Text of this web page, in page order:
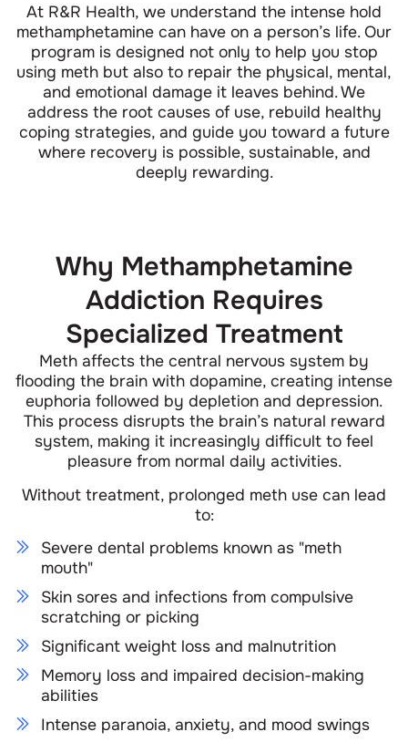
At R&R Health, we understand the intense hold
methamphetamine can have on a person’s life. Our
program is designed not only to help you stop
using meth but also to repair the physical, mental,
and emotional damage it leaves behind. We
address the root causes of use, rebuild healthy
coping strategies, and guide you toward a future
where recovery is possible, sustainable, and
deeply rewarding.
Why Methamphetamine
Addiction Requires
Specialized Treatment
Meth affects the central nervous system by
flooding the brain with dopamine, creating intense
euphoria followed by depletion and depression.
This process disrupts the brain’s natural reward
system, making it increasingly difficult to feel
pleasure from normal daily activities.
Without treatment, prolonged meth use can lead
to:
Severe dental problems known as "meth
mouth"
Skin sores and infections from compulsive
scratching or picking
Significant weight loss and malnutrition
Memory loss and impaired decision-making
abilities
Intense paranoia, anxiety, and mood swings